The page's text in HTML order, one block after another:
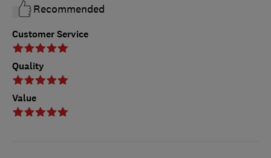
Customer Service
Quality
Value
Recommended